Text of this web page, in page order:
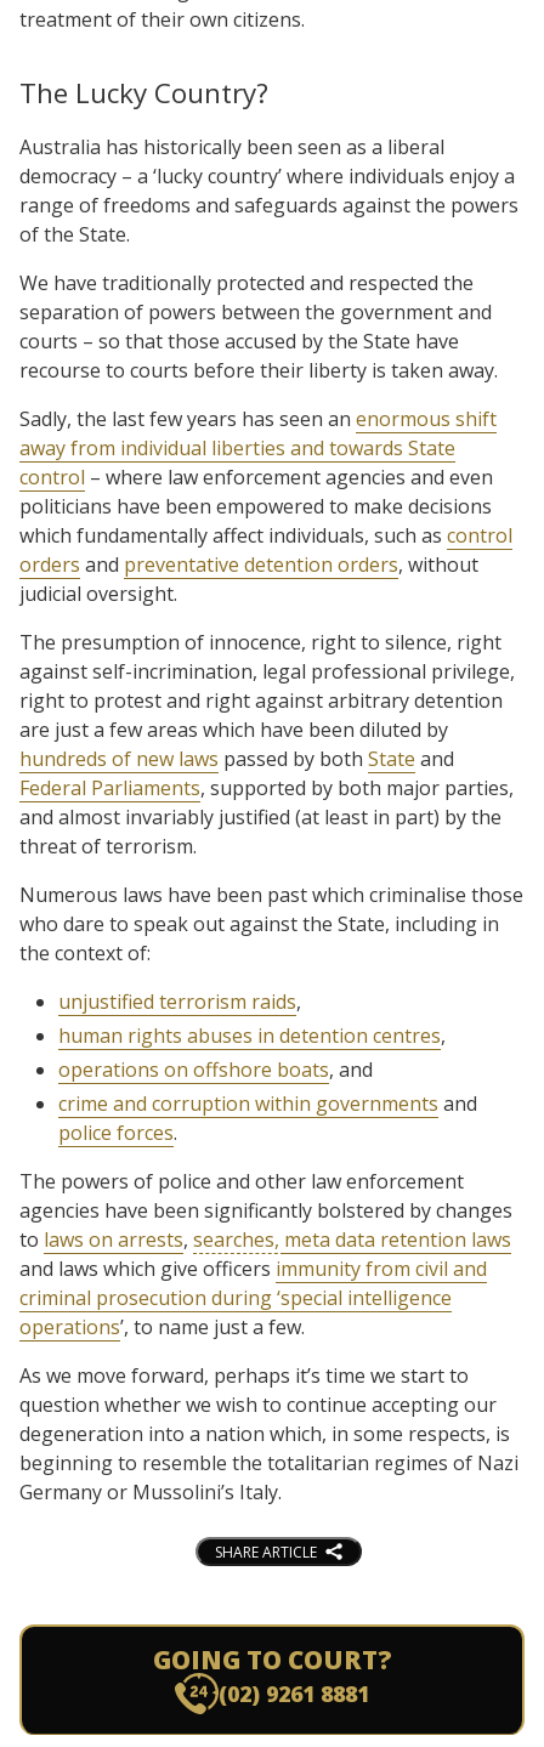
treatment of their own citizens.
The Lucky Country?
Australia has historically been seen as a liberal
democracy – a ‘lucky country’ where individuals enjoy a
range of freedoms and safeguards against the powers
of the State.
We have traditionally protected and respected the
separation of powers between the government and
courts – so that those accused by the State have
recourse to courts before their liberty is taken away.
Sadly, the last few years has seen an enormous shift
away from individual liberties and towards State
control – where law enforcement agencies and even
politicians have been empowered to make decisions
which fundamentally affect individuals, such as control
orders and preventative detention orders, without
judicial oversight.
The presumption of innocence, right to silence, right
against self-incrimination, legal professional privilege,
right to protest and right against arbitrary detention
are just a few areas which have been diluted by
hundreds of new laws passed by both State and
Federal Parliaments, supported by both major parties,
and almost invariably justified (at least in part) by the
threat of terrorism.
Numerous laws have been past which criminalise those
who dare to speak out against the State, including in
the context of:
unjustified terrorism raids,
human rights abuses in detention centres,
operations on offshore boats, and
crime and corruption within governments and
police forces.
The powers of police and other law enforcement
agencies have been significantly bolstered by changes
to laws on arrests, searches, meta data retention laws
and laws which give officers immunity from civil and
criminal prosecution during ‘special intelligence
operations’, to name just a few.
As we move forward, perhaps it’s time we start to
question whether we wish to continue accepting our
degeneration into a nation which, in some respects, is
beginning to resemble the totalitarian regimes of Nazi
Germany or Mussolini’s Italy.
SHARE ARTICLE
GOING TO COURT?
(02) 9261 8881